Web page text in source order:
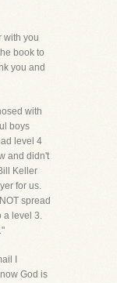
with you
book to
you and
with
boys
level 4
and didn't
Keller
for us.
spread
a level 3.
I
God is